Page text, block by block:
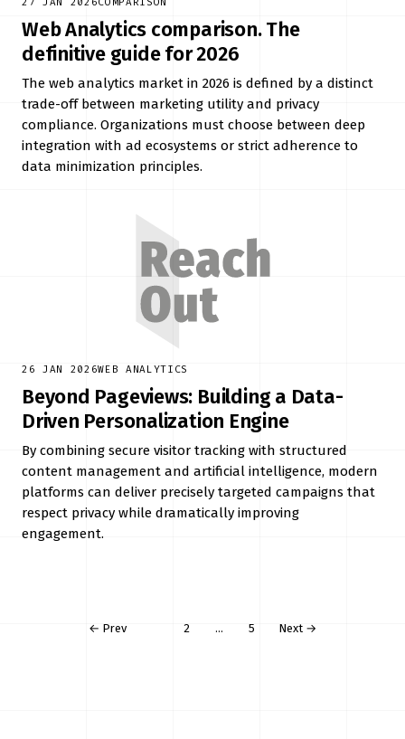
Web Analytics comparison. The
definitive guide for 2026
The web analytics market in 2026 is defined by a distinct
trade-off between marketing utility and privacy
compliance. Organizations must choose between deep
integration with ad ecosystems or strict adherence to
data minimization principles.
26 JAN 2026WEB ANALYTICS
Beyond Pageviews: Building a Data-
Driven Personalization Engine
By combining secure visitor tracking with structured
content management and artificial intelligence, modern
platforms can deliver precisely targeted campaigns that
respect privacy while dramatically improving
engagement.
← Prev 2 … 5 Next →